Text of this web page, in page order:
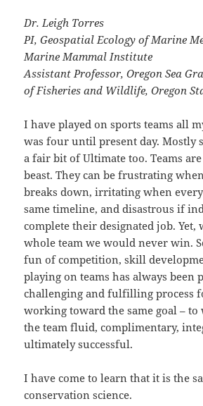
Dr. Leigh Torres
PI, Geospatial Ecology of Marine
Marine Mammal Institute
Assistant Professor, Oregon Sea
of Fisheries and Wildlife, Oregon
I have played on sports teams all
was four until present day. Mostly
a fair bit of Ultimate too. Teams
beast. They can be frustrating
breaks down, irritating when
same timeline, and disastrous if
complete their designated job.
whole team we would never win.
fun of competition, skill
playing on teams has always been
challenging and fulfilling process
working toward the same goal –
the team fluid, complimentary,
ultimately successful.
I have come to learn that it is the
conservation science.